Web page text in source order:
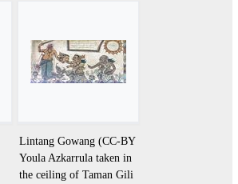
Lintang Gowang (CC-BY
Youla Azkarrula taken in
the ceiling of Taman Gili